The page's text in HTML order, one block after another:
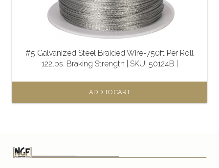
#5 Galvanized Steel Braided Wire-750ft Per Roll
122lbs. Braking Strength | SKU: 50124B |
ADD TO CART